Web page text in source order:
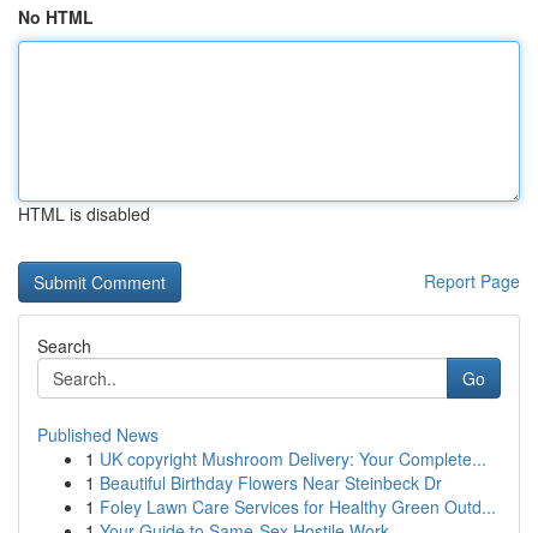
No HTML
HTML is disabled
Report Page
Search
Go
Published News
1 UK copyright Mushroom Delivery: Your Complete...
1 Beautiful Birthday Flowers Near Steinbeck Dr
1 Foley Lawn Care Services for Healthy Green Outd...